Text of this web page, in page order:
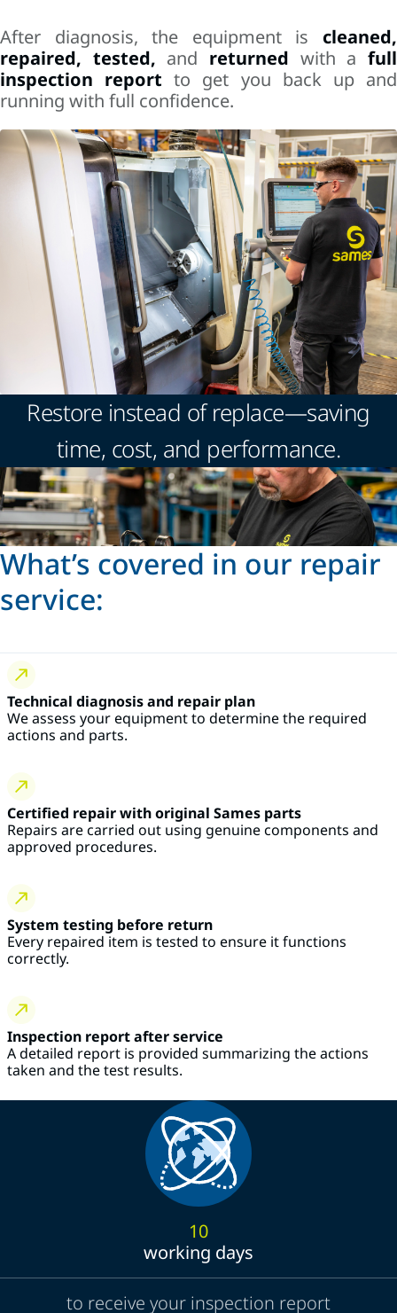
After diagnosis, the equipment is cleaned,
repaired, tested, and returned with afull
inspection report to get you back up and
running with full confidence.
Restore instead of replace—saving
time, cost, and performance.
What’s covered in our repair
service:
Technical diagnosis and repair plan
We assess your equipment to determine the required
actions and parts.
Certified repair with original Sames parts
Repairs are carried out using genuine components and
approved procedures.
System testing before return
Every repaired item is tested to ensure it functions
correctly.
Inspection report after service
A detailed report is provided summarizing the actions
taken and the test results.
10
working days
to receive your inspection report